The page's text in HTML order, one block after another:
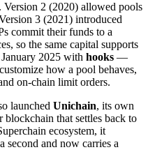
Version 2 (2020) allowed pools
3 (2021) introduced
commit their funds to a
so the same capital supports
2025 with hooks —
how a pool behaves,
on-chain limit orders.
launched Unichain, its own
blockchain that settles back to
ecosystem, it
second and now carries a